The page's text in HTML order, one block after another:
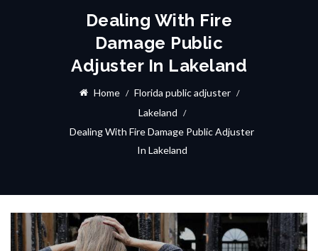
Dealing With Fire
Damage Public
Adjuster In Lakeland
Home
Florida public adjuster
Lakeland
Dealing With Fire Damage Public Adjuster
In Lakeland